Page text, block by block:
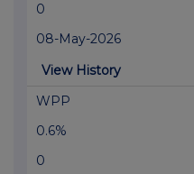
0
08-May-2026
View History
WPP
0.6%
0